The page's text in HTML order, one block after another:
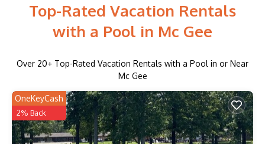
Top-Rated Vacation Rentals
with a Pool in Mc Gee
Over 20+ Top-Rated Vacation Rentals with a Pool in or Near
Mc Gee
OneKeyCash
2% Back